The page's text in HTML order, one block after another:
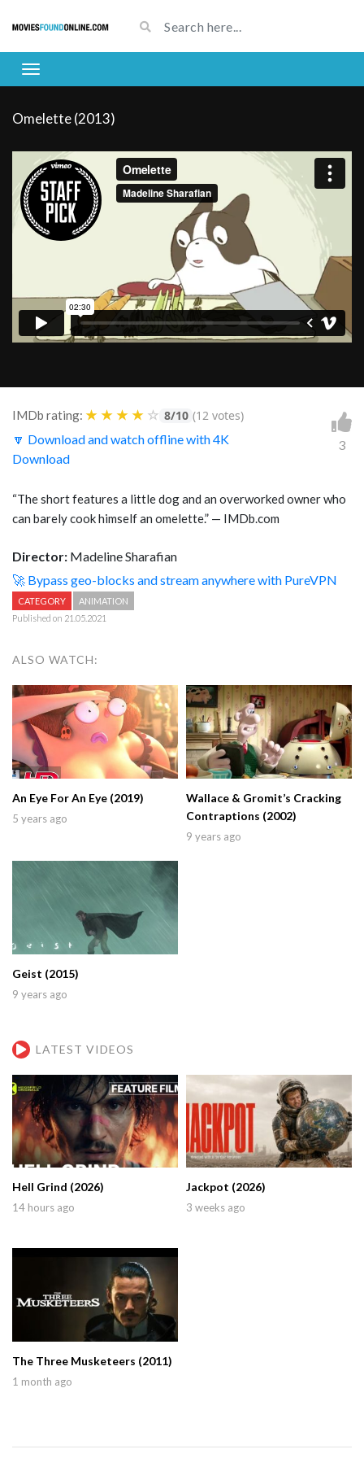
Omelette (2013)
IMDb rating: ★ ★ ★ ★ ☆ 8/10 (12 votes)
🔽 Download and watch offline with 4K
Download
3
“The short features a little dog and an overworked owner who
can barely cook himself an omelette.” — IMDb.com
Director: Madeline Sharafian
🚀 Bypass geo-blocks and stream anywhere with PureVPN
CATEGORY
ANIMATION
Published on 21.05.2021
ALSO WATCH:
An Eye For An Eye (2019)
5 years ago
Wallace & Gromit’s Cracking
Contraptions (2002)
9 years ago
Geist (2015)
9 years ago
LATEST VIDEOS
Hell Grind (2026)
14 hours ago
Jackpot (2026)
3 weeks ago
The Three Musketeers (2011)
1 month ago